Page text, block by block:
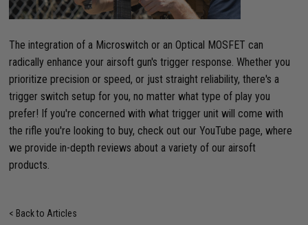
The integration of a Microswitch or an Optical MOSFET can
radically enhance your airsoft gun's trigger response. Whether you
prioritize precision or speed, or just straight reliability, there's a
trigger switch setup for you, no matter what type of play you
prefer! If you're concerned with what trigger unit will come with
the rifle you're looking to buy, check out our YouTube page, where
we provide in-depth reviews about a variety of our airsoft
products.
< Back to Articles